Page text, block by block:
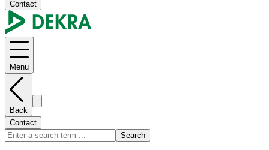
Contact
Menu
Back
Contact
Search